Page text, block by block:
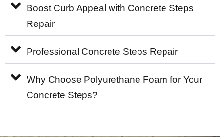
Boost Curb Appeal with Concrete Steps
Repair
Professional Concrete Steps Repair
Why Choose Polyurethane Foam for Your
Concrete Steps?